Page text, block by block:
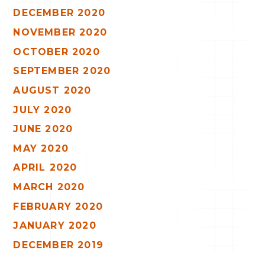
DECEMBER 2020
NOVEMBER 2020
OCTOBER 2020
SEPTEMBER 2020
AUGUST 2020
JULY 2020
JUNE 2020
MAY 2020
APRIL 2020
MARCH 2020
FEBRUARY 2020
JANUARY 2020
DECEMBER 2019